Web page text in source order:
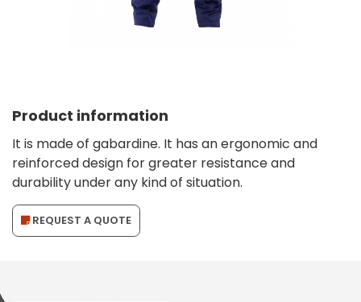
Product information
It is made of gabardine. It has an ergonomic and
reinforced design for greater resistance and
durability under any kind of situation.
REQUEST A QUOTE